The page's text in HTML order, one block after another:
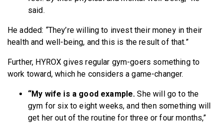
said.
He added: “They’re willing to invest their money in their
health and well-being, and this is the result of that.”
Further, HYROX gives regular gym-goers something to
work toward, which he considers a game-changer.
“My wife is a good example. She will go to the
gym for six to eight weeks, and then something will
get her out of the routine for three or four months,”